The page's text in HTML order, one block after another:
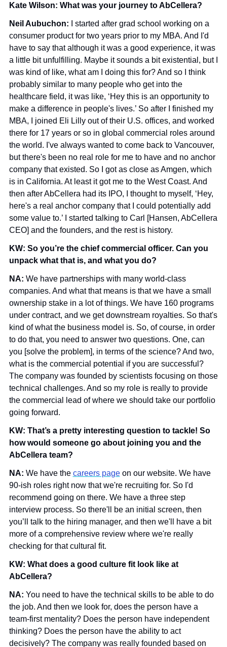
Kate Wilson: What was your journey to AbCellera?
Neil Aubuchon:
I started after grad school working on a
consumer product for two years prior to my MBA. And I'd
have to say that although it was a good experience, it was
a little bit unfulfilling. Maybe it sounds a bit existential, but I
was kind of like, what am I doing this for? And so I think
probably similar to many people who get into the
healthcare field, it was like, ‘Hey this is an opportunity to
make a difference in people's lives.’ So after I finished my
MBA, I joined Eli Lilly out of their U.S. offices, and worked
there for 17 years or so in global commercial roles around
the world. I've always wanted to come back to Vancouver,
but there's been no real role for me to have and no anchor
company that existed. So I got as close as Amgen, which
is in California. At least it got me to the West Coast. And
then after AbCellera had its IPO, I thought to myself, ‘Hey,
here's a real anchor company that I could potentially add
some value to.’ I started talking to Carl [Hansen, AbCellera
CEO] and the founders, and the rest is history.
KW: So you’re the chief commercial officer. Can you
unpack what that is, and what you do?
NA: We have partnerships with many world-class
companies. And what that means is that we have a small
ownership stake in a lot of things. We have 160 programs
under contract, and we get downstream royalties. So that's
kind of what the business model is. So, of course, in order
to do that, you need to answer two questions. One, can
you [solve the problem], in terms of the science? And two,
what is the commercial potential if you are successful?
The company was founded by scientists focusing on those
technical challenges. And so my role is really to provide
the commercial lead of where we should take our portfolio
going forward.
KW: That’s a pretty interesting question to tackle! So
how would someone go about joining you and the
AbCellera team?
NA: We have the careers page on our website. We have
90-ish roles right now that we're recruiting for. So I'd
recommend going on there. We have a three step
interview process. So there'll be an initial screen, then
you’ll talk to the hiring manager, and then we'll have a bit
more of a comprehensive review where we're really
checking for that cultural fit.
KW: What does a good culture fit look like at
AbCellera?
NA: You need to have the technical skills to be able to do
the job. And then we look for, does the person have a
team-first mentality? Does the person have independent
thinking? Does the person have the ability to act
decisively? The company was really founded based on